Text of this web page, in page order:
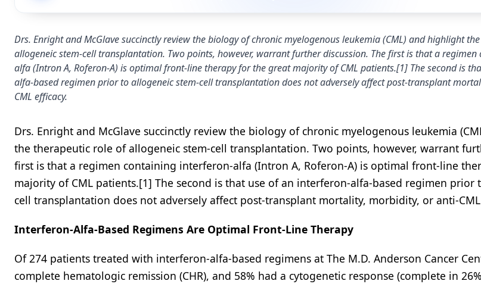
Drs. Enright and McGlave succinctly review the biology of chronic myelogenous leukemia (CML) and highlight
allogeneic stem-cell transplantation. Two points, however, warrant further discussion. The first is that a
alfa (Intron A, Roferon-A) is optimal front-line therapy for the great majority of CML patients.[1] The second is
alfa-based regimen prior to allogeneic stem-cell transplantation does not adversely affect post-transplant
CML efficacy.
Drs. Enright and McGlave succinctly review the biology of chronic myelogenous leukemia
the therapeutic role of allogeneic stem-cell transplantation. Two points, however, warrant
first is that a regimen containing interferon-alfa (Intron A, Roferon-A) is optimal front-line
majority of CML patients.[1] The second is that use of an interferon-alfa-based regimen prior
cell transplantation does not adversely affect post-transplant mortality, morbidity, or anti-
Interferon-Alfa-Based Regimens Are Optimal Front-Line Therapy
Of 274 patients treated with interferon-alfa-based regimens at The M.D. Anderson Cancer
complete hematologic remission (CHR), and 58% had a cytogenetic response (complete in